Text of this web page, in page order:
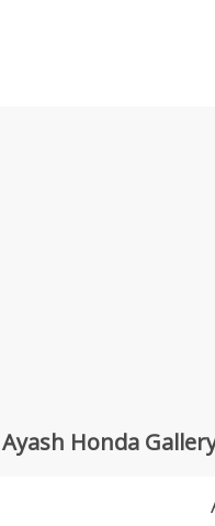
Ayash Honda